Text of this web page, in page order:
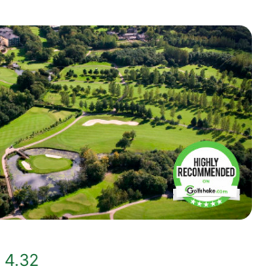
4.32